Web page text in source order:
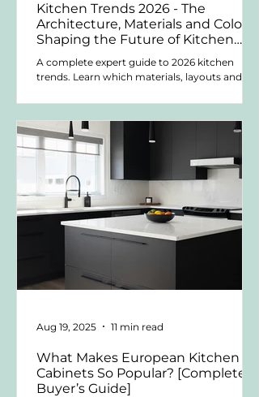
Kitchen Trends 2026 - The
Architecture, Materials and Colors
Shaping the Future of Kitchen
Design
A complete expert guide to 2026 kitchen
trends. Learn which materials, layouts and
stays beautiful for years.
What Makes European Kitchen
Cabinets So Popular? [Complete
Buyer’s Guide]
Aug 19, 2025 11 min read